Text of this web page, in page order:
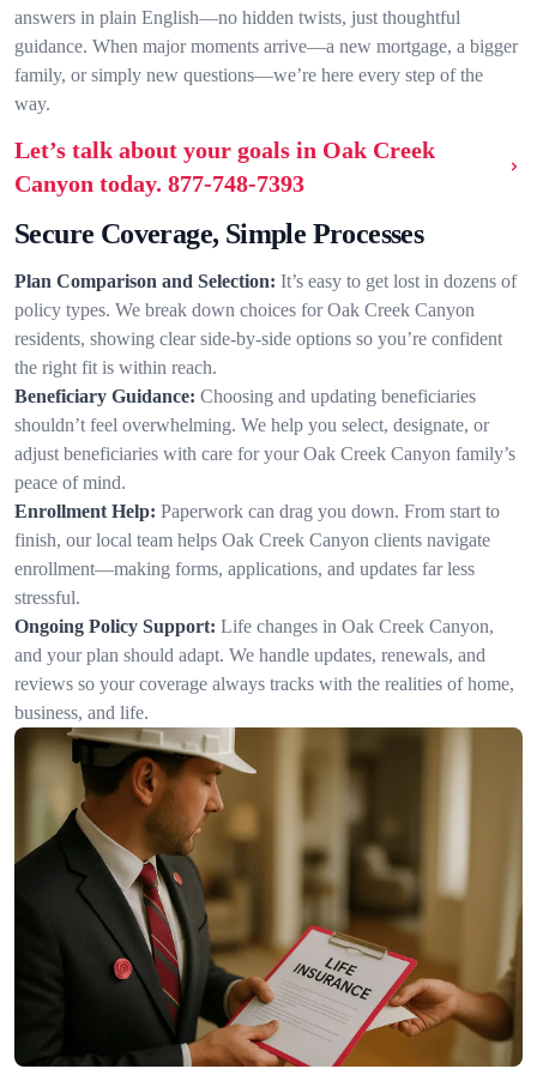
answers in plain English—no hidden twists, just thoughtful
guidance. When major moments arrive—a new mortgage, a bigger
family, or simply new questions—we’re here every step of the
way.
Let’s talk about your goals in Oak Creek
Canyon today. 877-748-7393
Secure Coverage, Simple Processes
Plan Comparison and Selection: It’s easy to get lost in dozens of
policy types. We break down choices for Oak Creek Canyon
residents, showing clear side-by-side options so you’re confident
the right fit is within reach.
Beneficiary Guidance: Choosing and updating beneficiaries
shouldn’t feel overwhelming. We help you select, designate, or
adjust beneficiaries with care for your Oak Creek Canyon family’s
peace of mind.
Enrollment Help: Paperwork can drag you down. From start to
finish, our local team helps Oak Creek Canyon clients navigate
enrollment—making forms, applications, and updates far less
stressful.
Ongoing Policy Support: Life changes in Oak Creek Canyon,
and your plan should adapt. We handle updates, renewals, and
reviews so your coverage always tracks with the realities of home,
business, and life.